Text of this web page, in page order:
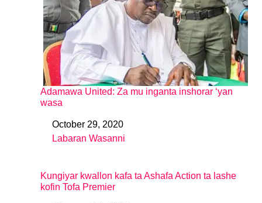
Adamawa United: Za mu inganta inshorar ‘yan
wasa
DateOctober 29, 2020
In relation to
Labaran Wasanni
Kungiyar kwallon kafa ta Ashafa Action ta lashe
kofin Tofa Premier